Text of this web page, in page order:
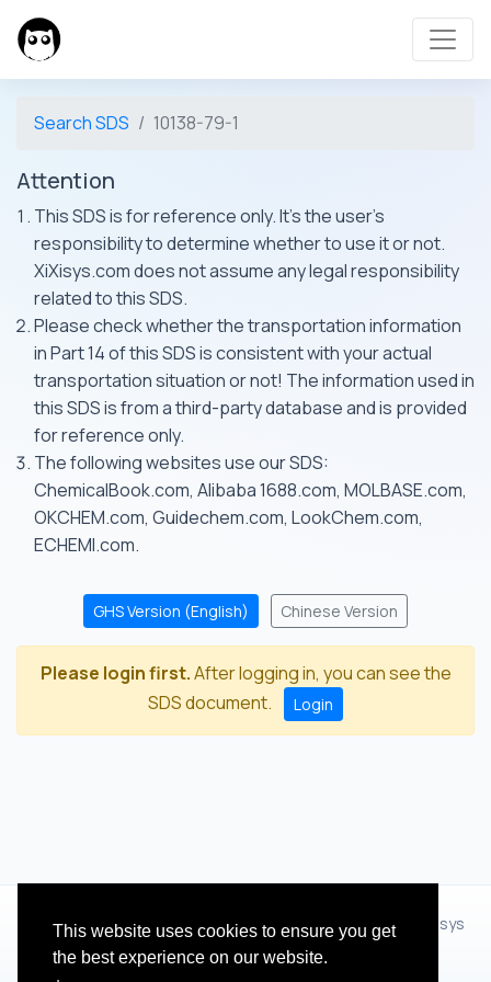
This website uses cookies to ensure you get
the best experience on our website.
Search SDS 10138-79-1
Attention
This SDS is for reference only. It's the user's
responsibility to determine whether to use it or not.
XiXisys.com does not assume any legal responsibility
related to this SDS.
Please check whether the transportation information
in Part 14 of this SDS is consistent with your actual
transportation situation or not! The information used in
this SDS is from a third-party database and is provided
for reference only.
The following websites use our SDS:
ChemicalBook.com, Alibaba 1688.com, MOLBASE.com,
OKCHEM.com, Guidechem.com, LookChem.com,
ECHEMI.com.
GHS Version (English) Chinese Version
Please login first.After logging in, you can see the
SDS document.
Login
© 2012 - 2026 Hangzhou Zhihua Technology Co.,Ltd.(XiXisys